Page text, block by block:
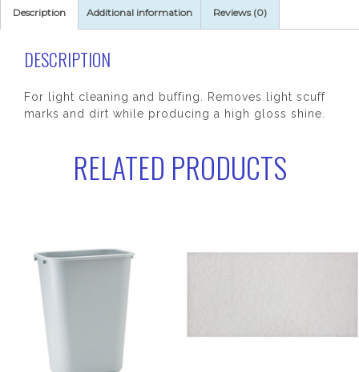
Description Additional information Reviews (0)
DESCRIPTION
For light cleaning and buffing. Removes light scuff
marks and dirt while producing a high gloss shine.
RELATED PRODUCTS